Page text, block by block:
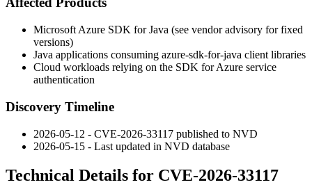
Microsoft Azure SDK for Java (see vendor advisory for fixed
versions)
Java applications consuming azure-sdk-for-java client libraries
Cloud workloads relying on the SDK for Azure service
authentication
Discovery Timeline
2026-05-12 - CVE-2026-33117 published to NVD
2026-05-15 - Last updated in NVD database
Technical Details for CVE-2026-33117